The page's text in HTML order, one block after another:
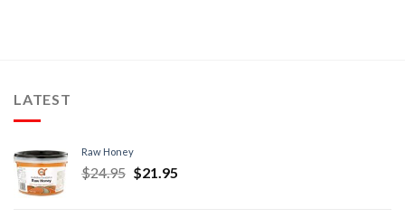
LATEST
Raw Honey
$24.95 $21.95